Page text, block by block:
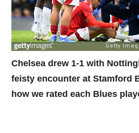
Chelsea drew 1-1 with
feisty encounter at Stamford
how we rated each Blues